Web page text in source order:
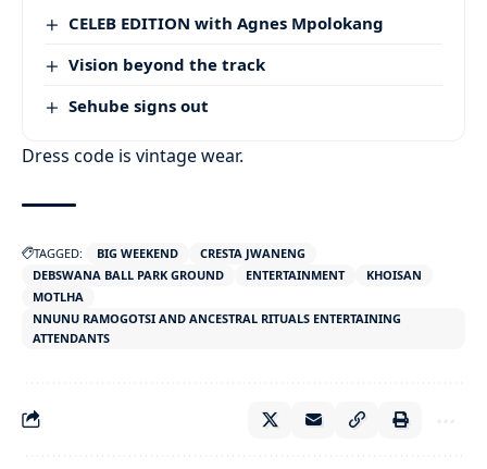
CELEB EDITION with Agnes Mpolokang
Vision beyond the track
Sehube signs out
Dress code is vintage wear.
TAGGED: BIG WEEKEND
CRESTA JWANENG
DEBSWANA BALL PARK GROUND
ENTERTAINMENT
KHOISAN
MOTLHA
NNUNU RAMOGOTSI AND ANCESTRAL RITUALS ENTERTAINING
ATTENDANTS